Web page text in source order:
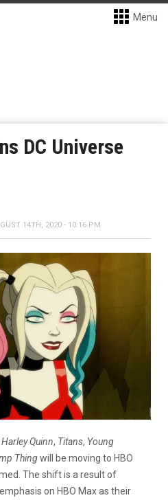
Menu
DC Universe
14TH, 2020 - 10:16 PM
Harley Quinn, Titans, Young
Thingwill be moving to HBO
The shift is a result of
on HBO Max as their